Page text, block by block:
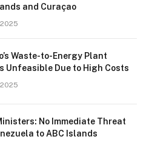
and Curaçao
Waste-to-Energy Plant
Unfeasible Due to High Costs
No Immediate Threat
to ABC Islands